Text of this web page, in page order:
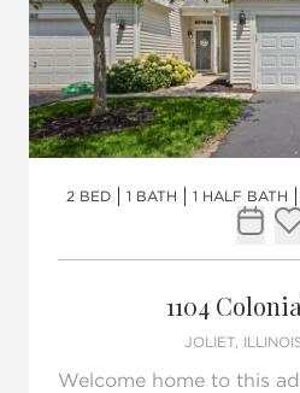
2 BED 1 BATH 1 HALF BATH
1104
JOLIET,
Welcome home to this